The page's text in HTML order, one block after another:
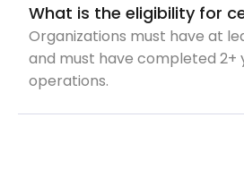
What is the eligibility for
Organizations must have at
and must have completed 2+
operations.